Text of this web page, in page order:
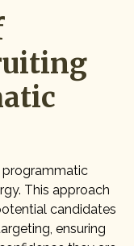
programmatic
This approach
candidates
ensuring